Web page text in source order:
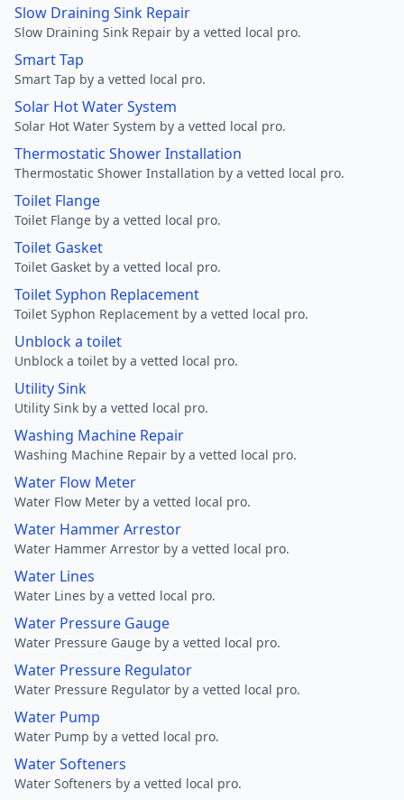
Slow Draining Sink Repair
Slow Draining Sink Repair by a vetted local pro.
Smart Tap
Smart Tap by a vetted local pro.
Solar Hot Water System
Solar Hot Water System by a vetted local pro.
Thermostatic Shower Installation
Thermostatic Shower Installation by a vetted local pro.
Toilet Flange
Toilet Flange by a vetted local pro.
Toilet Gasket
Toilet Gasket by a vetted local pro.
Toilet Syphon Replacement
Toilet Syphon Replacement by a vetted local pro.
Unblock a toilet
Unblock a toilet by a vetted local pro.
Utility Sink
Utility Sink by a vetted local pro.
Washing Machine Repair
Washing Machine Repair by a vetted local pro.
Water Flow Meter
Water Flow Meter by a vetted local pro.
Water Hammer Arrestor
Water Hammer Arrestor by a vetted local pro.
Water Lines
Water Lines by a vetted local pro.
Water Pressure Gauge
Water Pressure Gauge by a vetted local pro.
Water Pressure Regulator
Water Pressure Regulator by a vetted local pro.
Water Pump
Water Pump by a vetted local pro.
Water Softeners
Water Softeners by a vetted local pro.